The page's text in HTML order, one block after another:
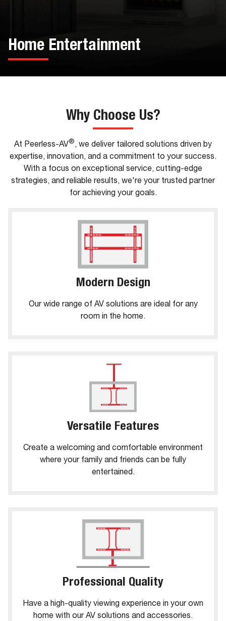
Home Entertainment
Why Choose Us?
At Peerless-AV®, we deliver tailored solutions driven by
expertise, innovation, and a commitment to your success.
With a focus on exceptional service, cutting-edge
strategies, and reliable results, we're your trusted partner
for achieving your goals.
Modern Design
Our wide range of AV solutions are ideal for any
room in the home.
Versatile Features
Create a welcoming and comfortable environment
where your family and friends can be fully
entertained.
Professional Quality
Have a high-quality viewing experience in your own
home with our AV solutions and accessories.